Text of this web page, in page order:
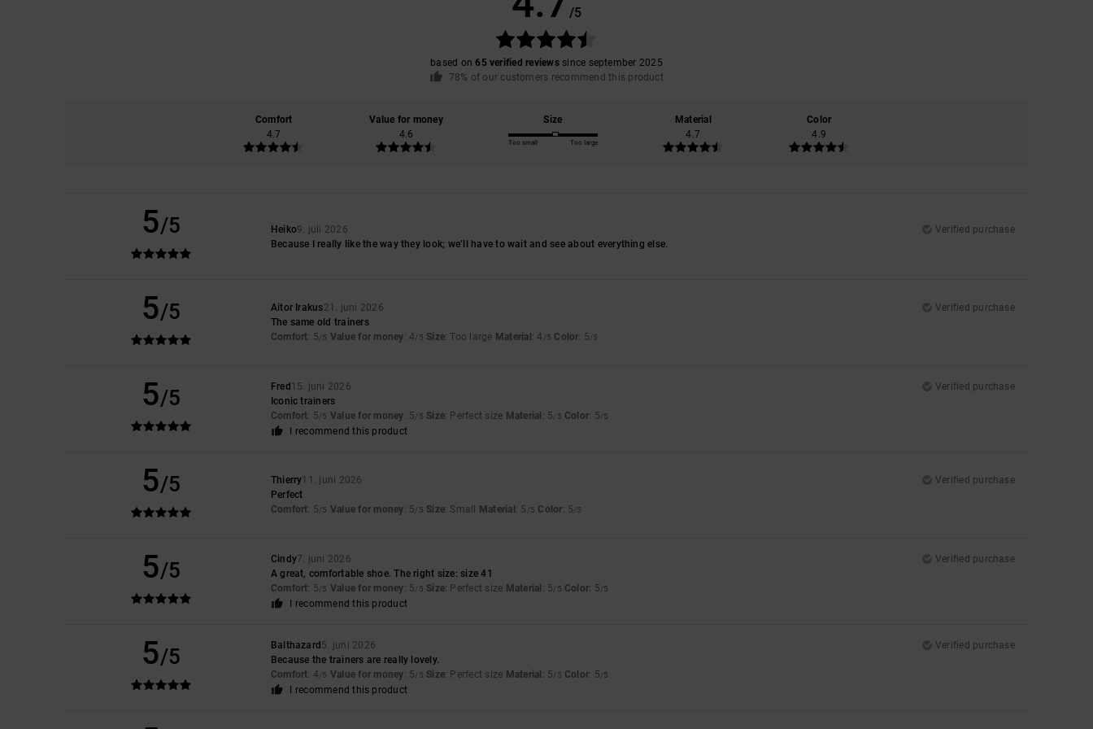
/5
based on65 verified reviewssince september 2025
78% of our customers recommend this product
Comfort
4.7
Value for money
4.6
Size
Too small Too large
Material
4.7
Color
4.9
5/5 Heiko9. juli 2026
Verified purchase
Because I really like the way they look; we’ll have to wait and see about everything else.
5/5 Aitor Irakus21. juni 2026
Verified purchase
The same old trainers
Comfort: 5/5 Value for money: 4/5 Size: Too large Material : 4 /5 Color: 5/5
5/5 Fred 15. juni 2026
Verified purchase
Iconic trainers
Comfort: 5/5 Value for money: 5/5 Size: Perfect size Material : 5/5 Color: 5/5
I recommend this product
5/5 Thierry11. juni 2026
Verified purchase
Perfect
Comfort: 5/5 Value for money: 5/5 Size: Small Material : 5 /5 Color: 5/5
5/5 Cindy7. juni 2026
Verified purchase
A great, comfortable shoe. The right size: size 41
Comfort: 5/5 Value for money: 5/5 Size: Perfect size Material : 5/5 Color: 5/5
I recommend this product
5/5 Balthazard 5. juni 2026
Verified purchase
Because the trainers are really lovely.
Comfort: 4/5 Value for money: 5/5 Size: Perfect size Material : 5/5 Color: 5/5
I recommend this product